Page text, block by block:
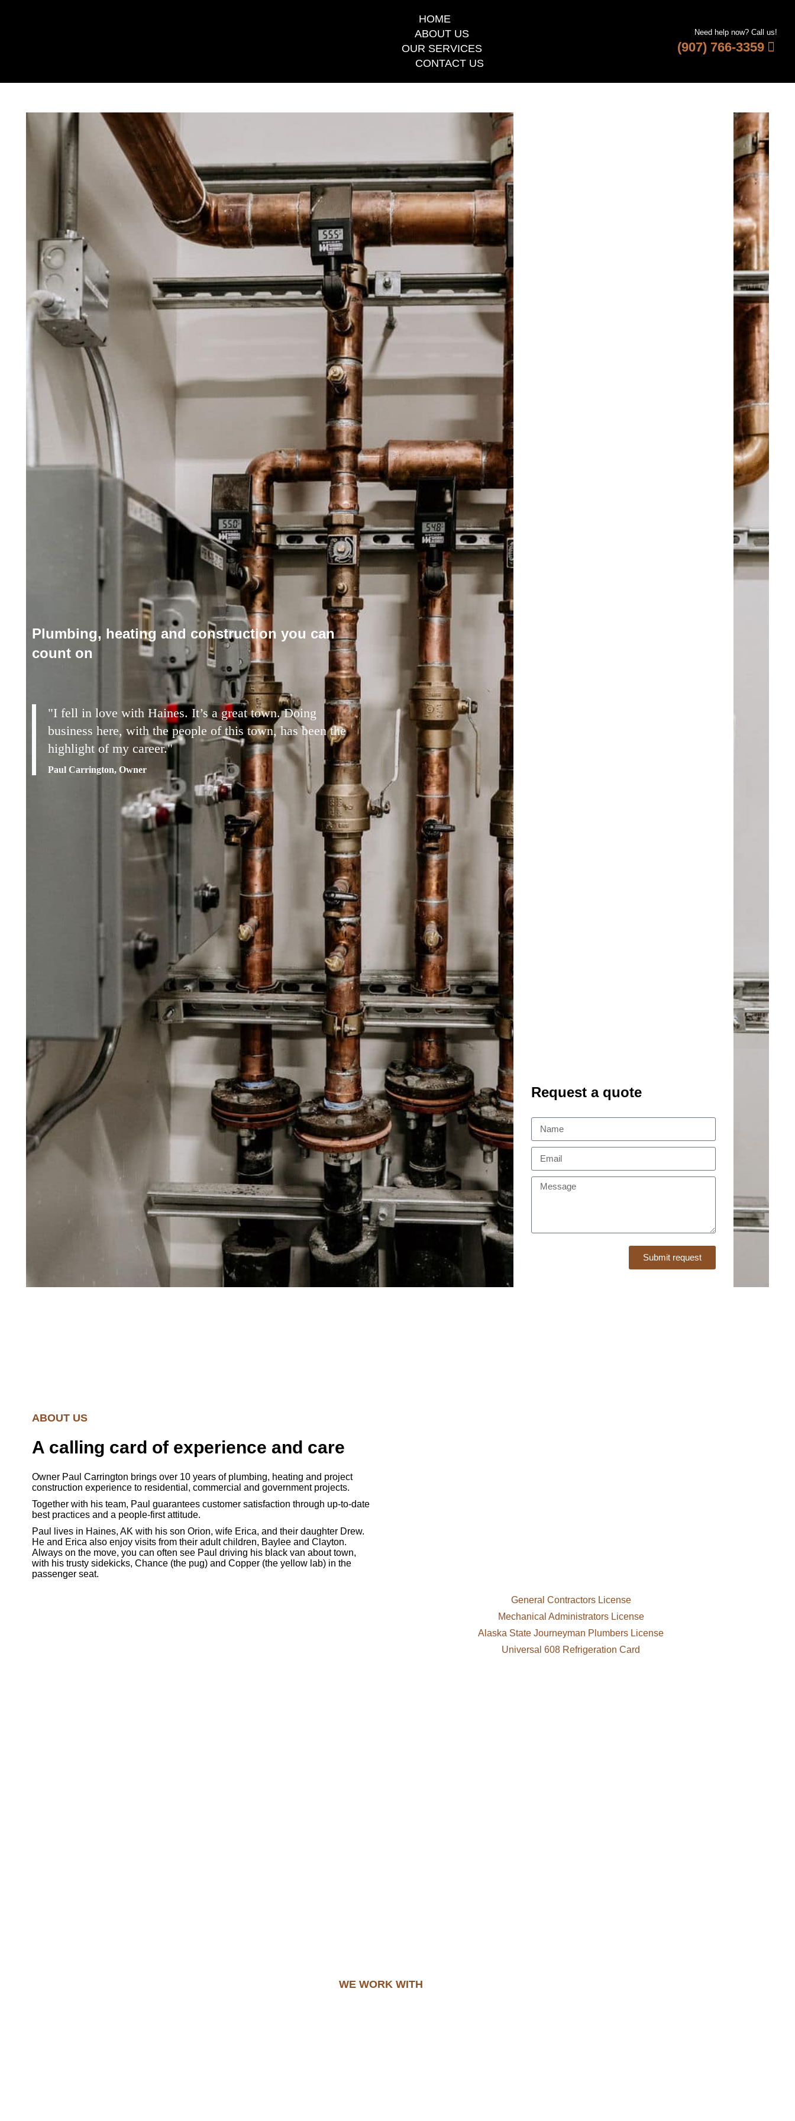
HOME
ABOUT US
OUR SERVICES
CONTACT US
Need help now? Call us!
(907) 766-3359
Plumbing, heating and construction you can
count on
"I fell in love with Haines. It’s a great town. Doing
business here, with the people of this town, has been the
highlight of my career."
Paul Carrington, Owner
Request a quote
Submit request
ABOUT US
A calling card of experience and care
Owner Paul Carrington brings over 10 years of plumbing, heating and project
construction experience to residential, commercial and government projects.
Together with his team, Paul guarantees customer satisfaction through up-to-date
best practices and a people-first attitude.
Paul lives in Haines, AK with his son Orion, wife Erica, and their daughter Drew.
He and Erica also enjoy visits from their adult children, Baylee and Clayton.
Always on the move, you can often see Paul driving his black van about town,
with his trusty sidekicks, Chance (the pug) and Copper (the yellow lab) in the
passenger seat.
General Contractors License
Mechanical Administrators License
Alaska State Journeyman Plumbers License
Universal 608 Refrigeration Card
WE WORK WITH​